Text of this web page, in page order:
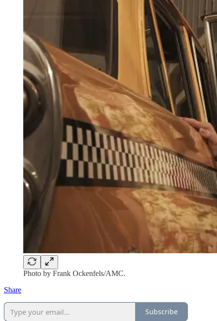
Photo by Frank Ockenfels/AMC.
Share
Subscribe